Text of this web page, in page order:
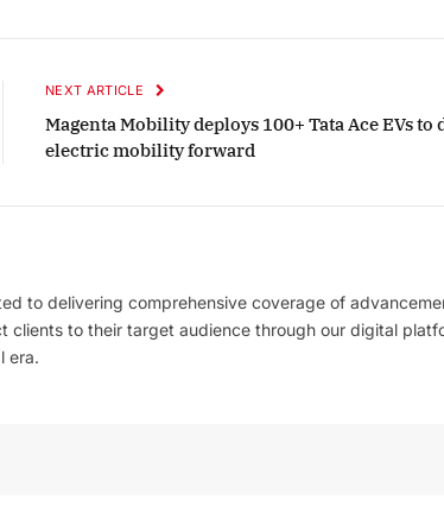
NEXT ARTICLE
Magenta Mobility deploys 100+ Tata Ace EVs to
electric mobility forward
to delivering comprehensive coverage of
clients to their target audience through our digital
era.